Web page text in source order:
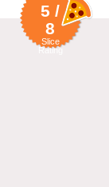
5 /
8
Slice
Rating